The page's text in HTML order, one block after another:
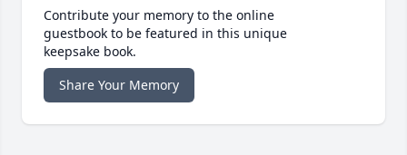
Contribute your memory to the online
guestbook to be featured in this unique
keepsake book.
Share Your Memory